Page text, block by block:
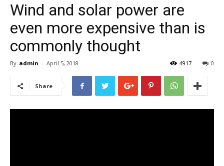
Wind and solar power are
even more expensive than is
commonly thought
By admin - April 5, 2018 0
4917
Share